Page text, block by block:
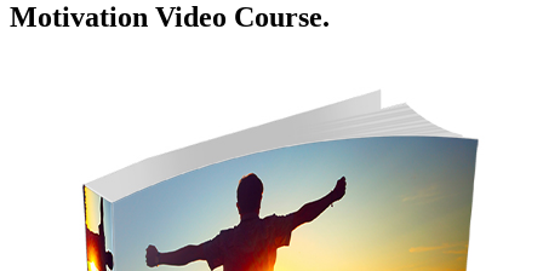
Motivation Video Course.